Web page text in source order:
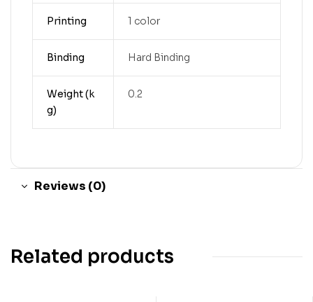
Printing 1 color
Binding Hard Binding
Weight (k
g)
0.2
Reviews (0)
Related products